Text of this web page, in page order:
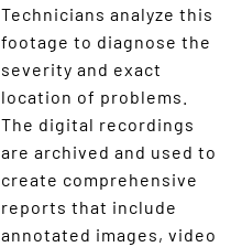
Technicians analyze this
footage to diagnose the
severity and exact
location of problems.
The digital recordings
are archived and used to
create comprehensive
reports that include
annotated images, video